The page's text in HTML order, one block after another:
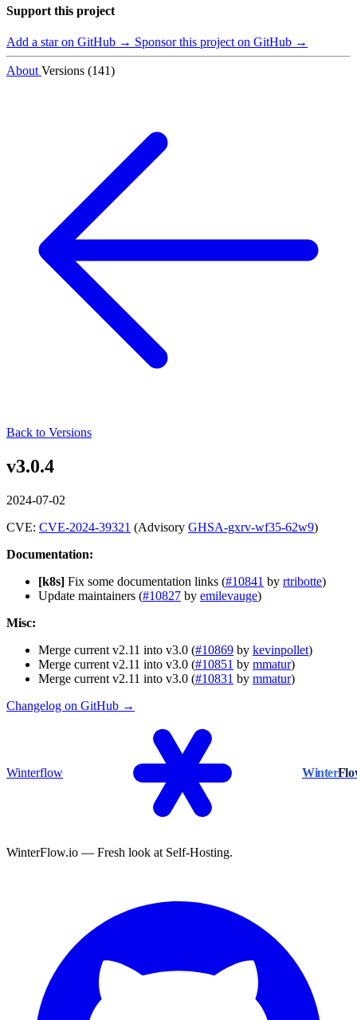
Support this project
Add a star on GitHub → Sponsor this project on GitHub →
About Versions (141)
Back to Versions
v3.0.4
2024-07-02
CVE: CVE-2024-39321 (Advisory GHSA-gxrv-wf35-62w9)
Documentation:
[k8s] Fix some documentation links (#10841 by rtribotte)
Update maintainers (#10827 by emilevauge)
Misc:
Merge current v2.11 into v3.0 (#10869 by kevinpollet)
Merge current v2.11 into v3.0 (#10851 by mmatur)
Merge current v2.11 into v3.0 (#10831 by mmatur)
Changelog on GitHub →
Winterflow Winter
WinterFlow.io — Fresh look at Self-Hosting.